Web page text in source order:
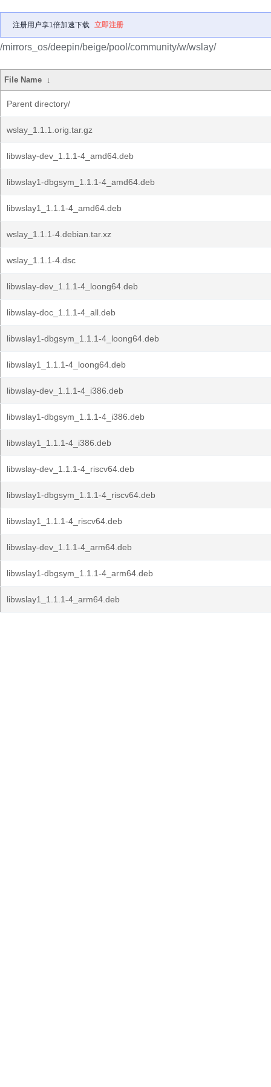
注册用户享1倍加速下载 立即注册
/mirrors_os/deepin/beige/pool/community/w/wslay/
File Name ↓
Parent directory/
wslay_1.1.1.orig.tar.gz
libwslay-dev_1.1.1-4_amd64.deb
libwslay1-dbgsym_1.1.1-4_amd64.deb
libwslay1_1.1.1-4_amd64.deb
wslay_1.1.1-4.debian.tar.xz
wslay_1.1.1-4.dsc
libwslay-dev_1.1.1-4_loong64.deb
libwslay-doc_1.1.1-4_all.deb
libwslay1-dbgsym_1.1.1-4_loong64.deb
libwslay1_1.1.1-4_loong64.deb
libwslay-dev_1.1.1-4_i386.deb
libwslay1-dbgsym_1.1.1-4_i386.deb
libwslay1_1.1.1-4_i386.deb
libwslay-dev_1.1.1-4_riscv64.deb
libwslay1-dbgsym_1.1.1-4_riscv64.deb
libwslay1_1.1.1-4_riscv64.deb
libwslay-dev_1.1.1-4_arm64.deb
libwslay1-dbgsym_1.1.1-4_arm64.deb
libwslay1_1.1.1-4_arm64.deb